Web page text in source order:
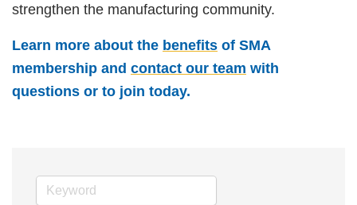
strengthen the manufacturing community.
Learn more about the benefits of SMA
membership and contact our team with
questions or to join today.